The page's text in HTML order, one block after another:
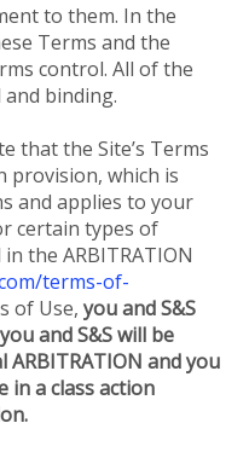
to them. In the
Terms and the
control. All of the
binding.
that the Site’s Terms
provision, which is
and applies to your
certain types of
the ARBITRATION
terms-of-
of Use, you and S&S
and S&S will be
and you
in a class action